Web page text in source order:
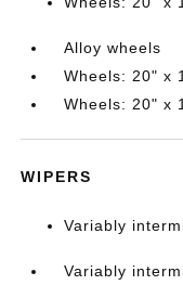
Alloy wheels
Wheels: 20" x
Wheels: 20" x
WIPERS
Variably
Variably